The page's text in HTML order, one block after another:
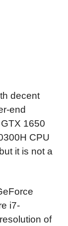
decent
end
1650
CPU
it is not a
i7-
of